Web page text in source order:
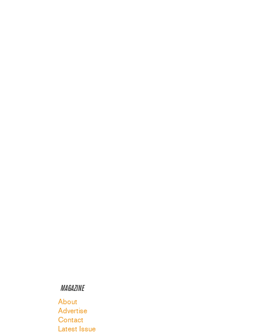
MAGAZINE
About
Advertise
Contact
Latest Issue